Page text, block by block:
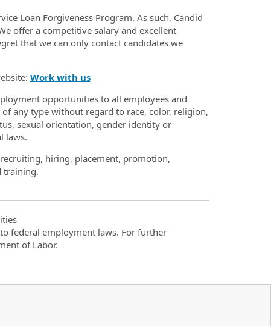
Loan Forgiveness Program. As such, Candid
offer a competitive salary and excellent
that we can only contact candidates we
Work with us
opportunities to all employees and
any type without regard to race, color, religion,
sexual orientation, gender identity or
laws.
hiring, placement, promotion,
training.
federal employment laws. For further
of Labor.